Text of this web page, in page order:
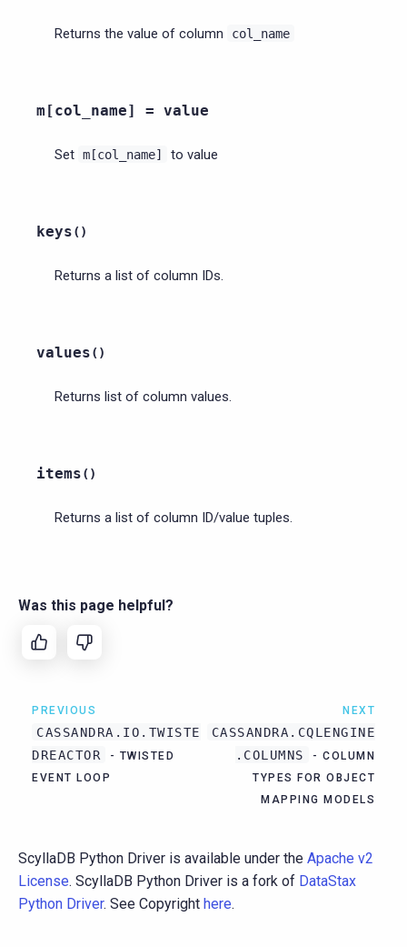
Returns the value of column col_name
m[col_name] = value
Set m[col_name] to value
keys( )
Returns a list of column IDs.
values( )
Returns list of column values.
items( )
Returns a list of column ID/value tuples.
Was this page helpful?
PREVIOUS
CASSANDRA.IO.TWISTE
DREACTOR
- TWISTED
EVENT LOOP
NEXT
CASSANDRA.CQLENGINE
.COLUMNS
- COLUMN
TYPES FOR OBJECT
MAPPING MODELS
ScyllaDB Python Driver is available under the Apache v2
License. ScyllaDB Python Driver is a fork of DataStax
Python Driver. See Copyright here.